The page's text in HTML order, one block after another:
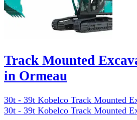
Track Mounted
in Ormeau
30t - 39t Kobelco Track Mounted
30t - 39t Kobelco Track Mounted